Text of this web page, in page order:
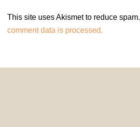
This site uses Akismet to reduce spam.
comment data is processed.